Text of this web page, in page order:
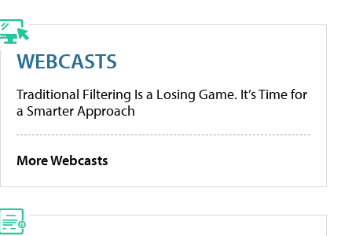
WEBCASTS
Traditional Filtering Is a Losing Game. It’s Time for
a Smarter Approach
More Webcasts